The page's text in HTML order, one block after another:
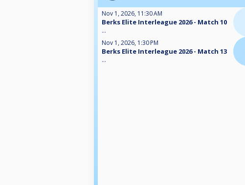
Nov 1, 2026, 11:30 AM
Berks Elite Interleague 2026 - Match 10
...
Nov 1, 2026, 1:30 PM
Berks Elite Interleague 2026 - Match 13
...